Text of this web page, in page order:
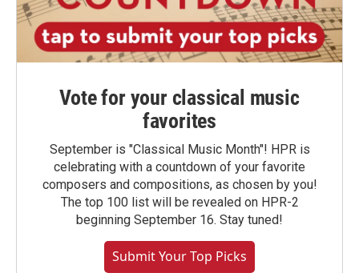
Vote for your classical music
favorites
September is "Classical Music Month"! HPR is
celebrating with a countdown of your favorite
composers and compositions, as chosen by you!
The top 100 list will be revealed on HPR-2
beginning September 16. Stay tuned!
Submit Your Top Picks